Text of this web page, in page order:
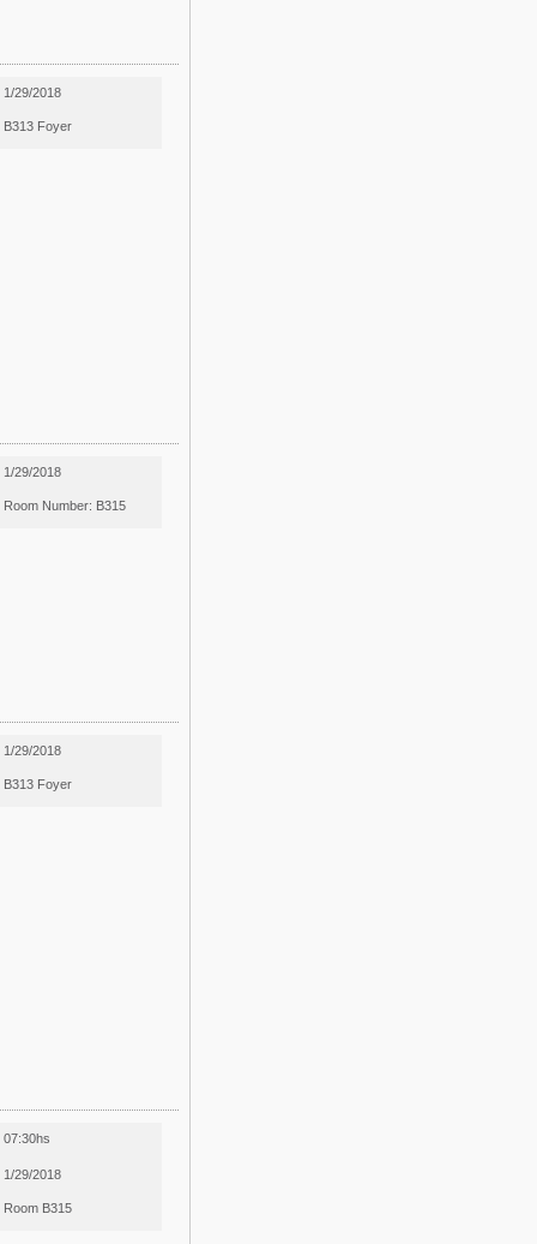
1/29/2018
B313 Foyer
1/29/2018
Room Number: B315
1/29/2018
B313 Foyer
07:30hs
1/29/2018
Room B315